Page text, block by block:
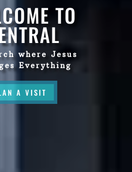
TO
where Jesus
Everything
A VISIT